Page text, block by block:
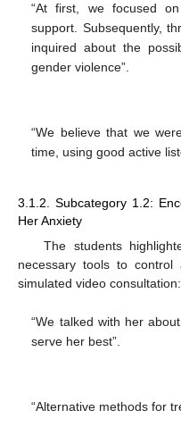
“At first, we focused
support. Subsequently,
inquired about the
gender violence”.
“We believe that we
time, using good active
3.1.2. Subcategory 1.2:
Her Anxiety
The students
necessary tools to
simulated video consultation:
“We talked with her
serve her best”.
“Alternative methods for